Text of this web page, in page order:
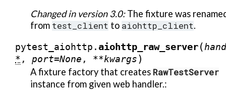
Changed in version 3.0:The fixture was
from test_client to aiohttp_client.
pytest_aiohttp.aiohttp_raw_server(
* , port=None , **kwargs)
A fixture factory that creates RawTestServer
instance from given web handler.: